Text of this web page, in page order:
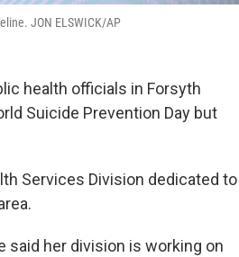
JON ELSWICK/AP
health officials in Forsyth
Suicide Prevention Day but
Services Division dedicated to
said her division is working on